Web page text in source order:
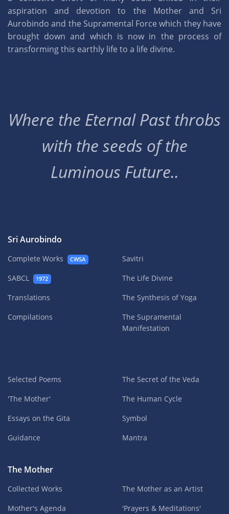
aspiration and devotion to the Mother and Sri
Aurobindo and the Supramental Force which they have
brought down and which is now in the process of
transforming this earthly life to a life divine.
Where the Eternal Past throbs
with the seeds of the
Luminous Future..
Sri Aurobindo
Complete Works CWSA
SABCL 1972
Translations
Compilations
Savitri
The Life Divine
The Synthesis of Yoga
The Supramental
Manifestation
Selected Poems
'The Mother'
Essays on the Gita
Guidance
The Secret of the Veda
The Human Cycle
Symbol
Mantra
The Mother
Collected Works
Mother's Agenda
The Mother as an Artist
'Prayers & Meditations'